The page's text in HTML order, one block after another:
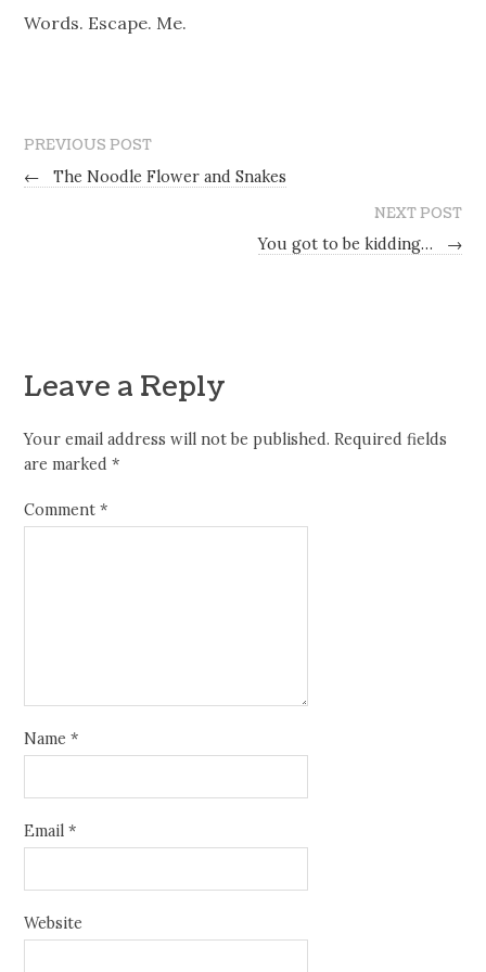
Words. Escape. Me.
PREVIOUS POST
←
The Noodle Flower and Snakes
NEXT POST
You got to be kidding…
→
Leave a Reply
Your email address will not be published. Required fields
are marked*
Comment*
Name*
Email*
Website